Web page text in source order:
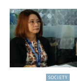
SOCIETY